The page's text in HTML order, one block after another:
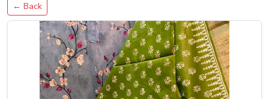
← Back